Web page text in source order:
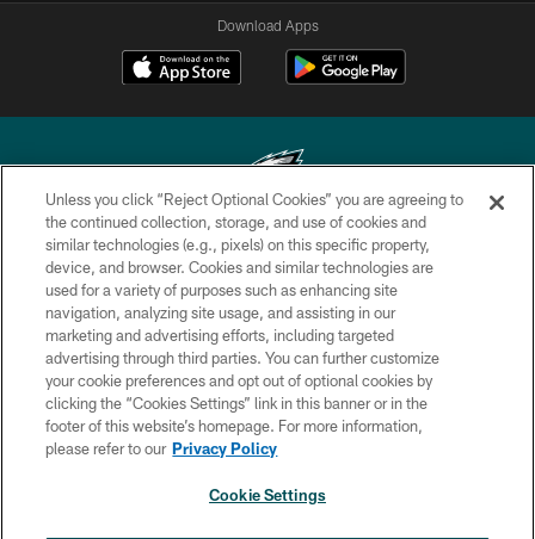
Download Apps
Copyright © 2026 Philadelphia Eagles. All rights reserved.
PRIVACY POLICY
ACCESSIBILITY
TERMS & CONDITIONS
CONTACT US
SOCIAL MEDIA RULES
Unless you click “Reject Optional Cookies” you are agreeing to
the continued collection, storage, and use of cookies and
similar technologies (e.g., pixels) on this specific property,
device, and browser. Cookies and similar technologies are
used for a variety of purposes such as enhancing site
navigation, analyzing site usage, and assisting in our
marketing and advertising efforts, including targeted
advertising through third parties. You can further customize
your cookie preferences and opt out of optional cookies by
clicking the “Cookies Settings” link in this banner or in the
footer of this website’s homepage. For more information,
please refer to our Privacy Policy
Cookie Settings